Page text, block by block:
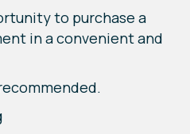
to purchase a
in a convenient and